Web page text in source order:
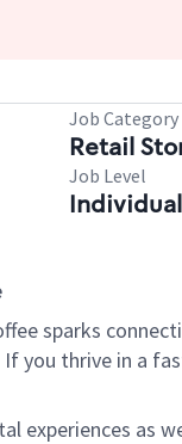
Job Category
Retail
Job Level
sparks
If you thrive in a
experiences as